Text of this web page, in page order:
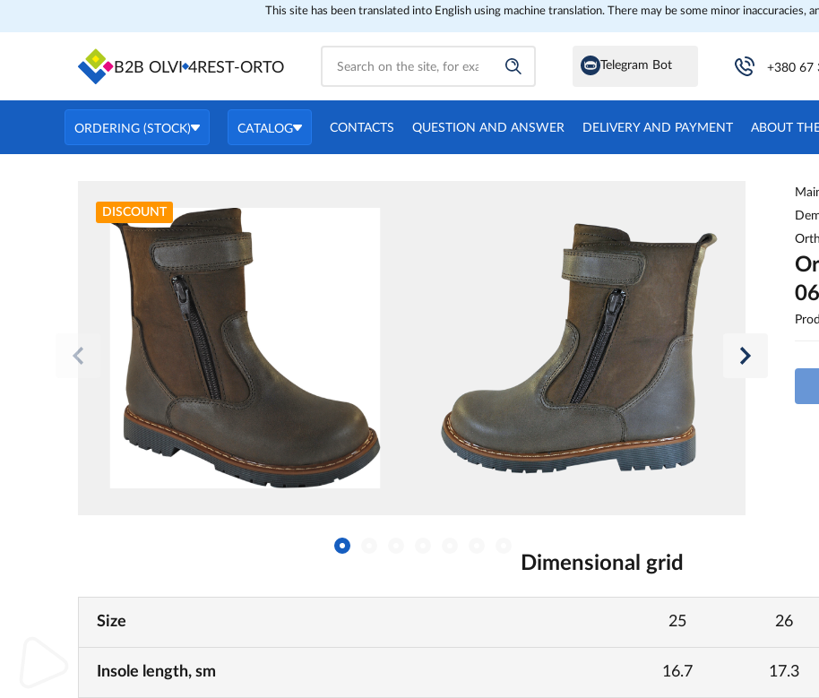
This site has been translated into English using machine translation. There may be some minor inaccuracies,
B2B OLVI 4REST-ORTO Telegram Bot +380 67
ORDERING (STOCK) CATALOG CONTACTS QUESTION AND ANSWER DELIVERY AND PAYMENT ABOUT
DISCOUNT
Dimensional grid
Size 25 26
Insole length, sm 16.7 17.3